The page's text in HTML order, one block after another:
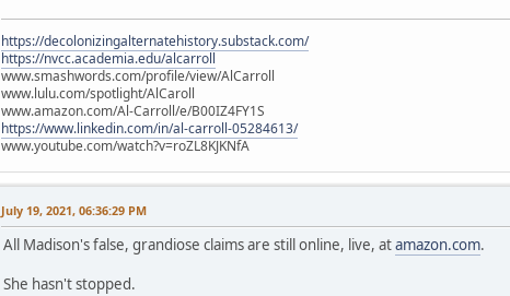
https://decolonizingalternatehistory.substack.com/
https://nvcc.academia.edu/alcarroll
www.smashwords.com/profile/view/AlCarroll
www.lulu.com/spotlight/AlCaroll
www.amazon.com/Al-Carroll/e/B00IZ4FY1S
https://www.linkedin.com/in/al-carroll-05284613/
www.youtube.com/watch?v=roZL8KJKNfA
July 19, 2021, 06:36:29 PM
All Madison's false, grandiose claims are still online, live, atamazon.com.
She hasn't stopped.